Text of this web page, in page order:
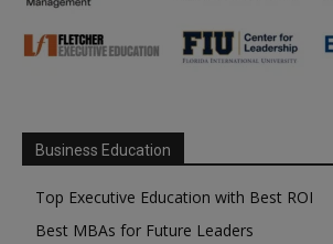
Business Education
Top Executive Education with Best ROI
Best MBAs for Future Leaders